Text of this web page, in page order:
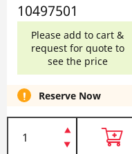
10497501
Please add to cart &
request for quote to
see the price
Reserve Now